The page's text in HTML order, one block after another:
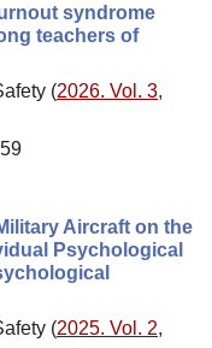
syndrome
teachers of
(2026. Vol. 3,
59
Aircraft on the
Psychological
(2025. Vol. 2,